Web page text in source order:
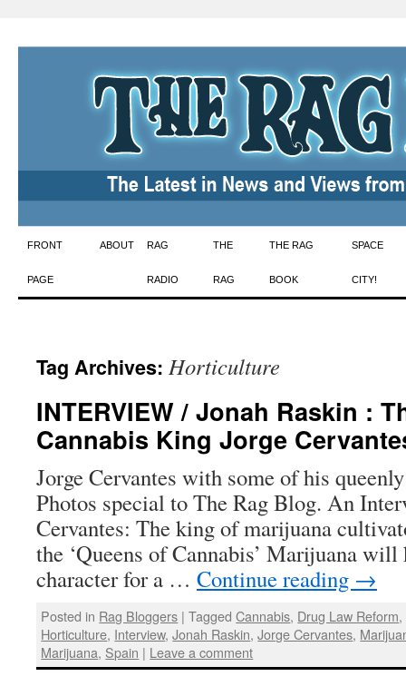
Skip
to
FRONT
PAGE
ABOUT RAG
RADIO
THE
RAG
THE RAG
BOOK
SPACE
CITY!
Tag Archives: Horticulture
INTERVIEW / Jonah Raskin :
Cannabis King Jorge
Jorge Cervantes with some of his
Photos special to The Rag Blog. An
Cervantes: The king of marijuana
the ‘Queens of Cannabis’ Marijuana
character for a … Continue reading →
Posted in Rag Bloggers | Tagged Cannabis, Drug Law Reform,
Horticulture, Interview,Jonah Raskin,Jorge Cervantes,
Marijuana, Spain | Leave a comment